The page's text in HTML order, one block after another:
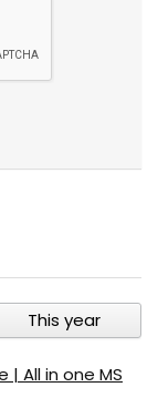
This year
All in one MS